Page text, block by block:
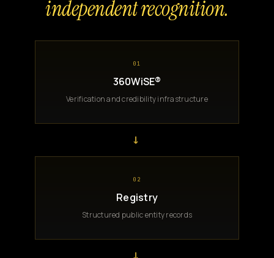
independent recognition.
01
360WiSE®
Verification and credibility infrastructure
→
02
Registry
Structured public entity records
→